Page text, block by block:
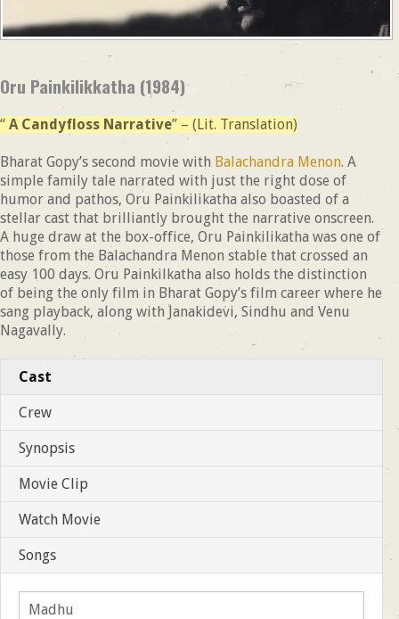
Oru Painkilikkatha (1984)
“ A Candyfloss Narrative” – (Lit. Translation)
Bharat Gopy’s second movie with Balachandra Menon. A
simple family tale narrated with just the right dose of
humor and pathos, Oru Painkilikatha also boasted of a
stellar cast that brilliantly brought the narrative onscreen.
A huge draw at the box-office, Oru Painkilikatha was one of
those from the Balachandra Menon stable that crossed an
easy 100 days. Oru Painkilkatha also holds the distinction
of being the only film in Bharat Gopy’s film career where he
sang playback, along with Janakidevi, Sindhu and Venu
Nagavally.
Cast
Crew
Synopsis
Movie Clip
Watch Movie
Songs
Madhu